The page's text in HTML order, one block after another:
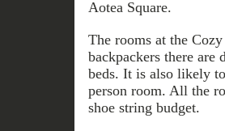
Aotea Square.
The rooms at the
backpackers there
beds. It is also likely
person room. All the
shoe string budget.